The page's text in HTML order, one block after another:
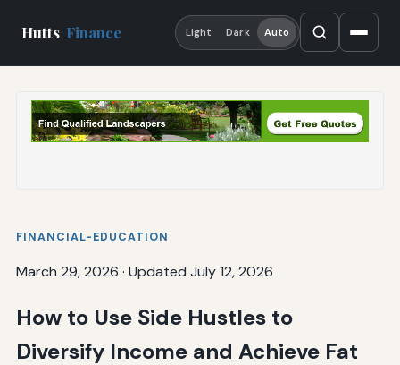
Hutts Finance Light Dark Auto
FINANCIAL-EDUCATION
March 29, 2026 · Updated July 12, 2026
How to Use Side Hustles to
Diversify Income and Achieve Fat